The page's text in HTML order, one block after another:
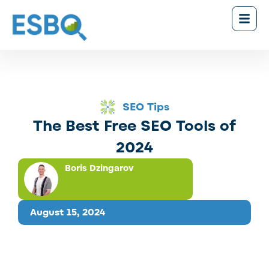
SEO Tips
The Best Free SEO Tools of
2024
August 15, 2024
Boris Dzingarov